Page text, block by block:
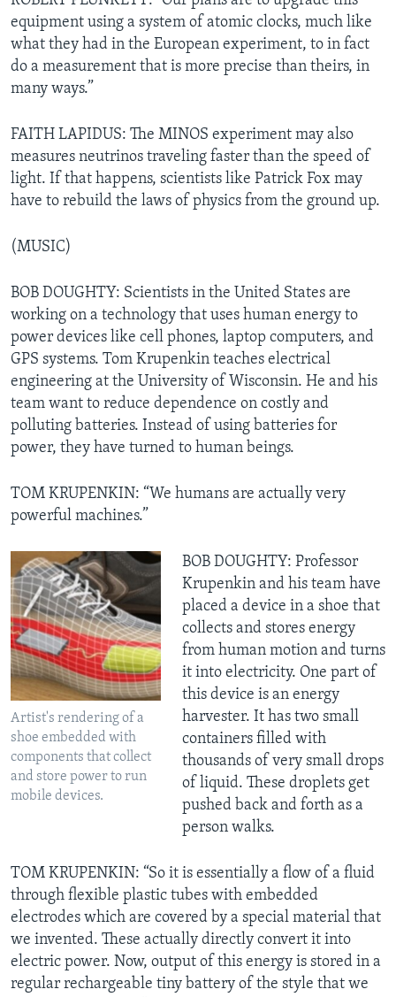
equipment using a system of atomic clocks, much like
what they had in the European experiment, to in fact
do a measurement that is more precise than theirs, in
many ways.”
FAITH LAPIDUS: The MINOS experiment may also
measures neutrinos traveling faster than the speed of
light. If that happens, scientists like Patrick Fox may
have to rebuild the laws of physics from the ground up.
(MUSIC)
BOB DOUGHTY: Scientists in the United States are
working on a technology that uses human energy to
power devices like cell phones, laptop computers, and
GPS systems. Tom Krupenkin teaches electrical
engineering at the University of Wisconsin. He and his
team want to reduce dependence on costly and
polluting batteries. Instead of using batteries for
power, they have turned to human beings.
TOM KRUPENKIN: “We humans are actually very
powerful machines.”
Artist's rendering of a
shoe embedded with
components that collect
and store power to run
mobile devices.
BOB DOUGHTY: Professor
Krupenkin and his team have
placed a device in a shoe that
collects and stores energy
from human motion and turns
it into electricity. One part of
this device is an energy
harvester. It has two small
containers filled with
thousands of very small drops
of liquid. These droplets get
pushed back and forth as a
person walks.
TOM KRUPENKIN: “So it is essentially a flow of a fluid
through flexible plastic tubes with embedded
electrodes which are covered by a special material that
we invented. These actually directly convert it into
electric power. Now, output of this energy is stored in a
regular rechargeable tiny battery of the style that we